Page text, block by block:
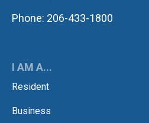
Phone: 206-433-1800
I AM A...
Resident
Business